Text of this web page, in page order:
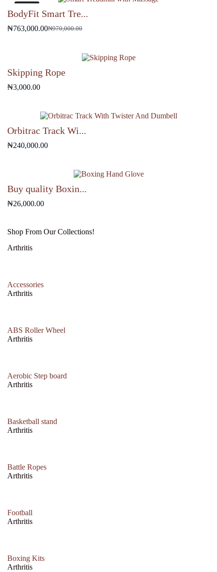
BodyFit Smart Tre...
₦970,000.00
Original
₦970,000.00.
₦763,000.00Current
₦763,000.00.
Skipping Rope
₦3,000.00
Orbitrac Track Wi...
₦240,000.00
Buy quality Boxin...
₦26,000.00
Shop From Our Collections!
Arthritis
Accessories
Arthritis
ABS Roller Wheel
Arthritis
Aerobic Step board
Arthritis
Basketball stand
Arthritis
Battle Ropes
Arthritis
Football
Arthritis
Boxing Kits
Arthritis